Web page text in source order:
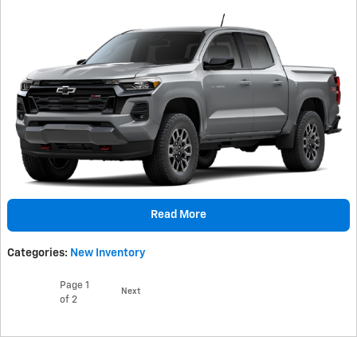
Read More
Categories: New Inventory
Page 1
of 2
Next